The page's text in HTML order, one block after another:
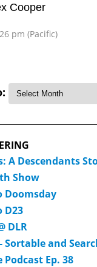
Cooper
pm (Pacific)
A Descendants
Show
Doomsday
D23
DLR
Sortable and
Podcast Ep. 38